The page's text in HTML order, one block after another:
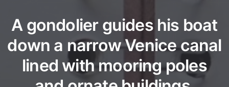
A gondolier guides his boat
down a narrow Venice canal
lined with mooring poles